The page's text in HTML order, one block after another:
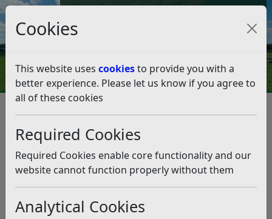
Cookies
This website uses cookiesto provide you with a
better experience. Please let us know if you agree to
all of these cookies
Required Cookies
Required Cookies enable core functionality and our
website cannot function properly without them
Analytical Cookies
Council Tax and Benefits Online
January 2020
Listen
Planning Viability Assessments(pdf)
Community Protection Notices(pdf)
Mobile Parking Solution(pdf)